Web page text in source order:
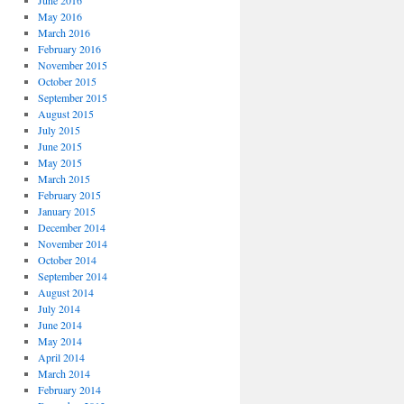
May 2016
March 2016
February 2016
November 2015
October 2015
September 2015
August 2015
July 2015
June 2015
May 2015
March 2015
February 2015
January 2015
December 2014
November 2014
October 2014
September 2014
August 2014
July 2014
June 2014
May 2014
April 2014
March 2014
February 2014